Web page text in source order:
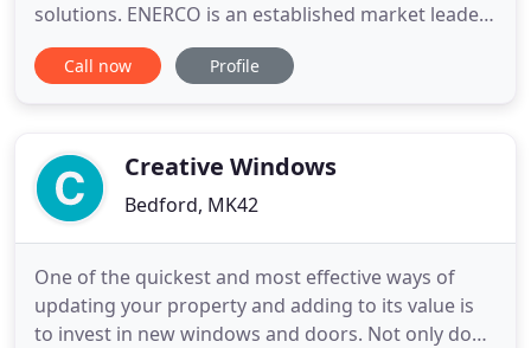
solutions. ENERCO is an established market leader
in the supply and installation of all types of
industrial door systems, loading bay equipment
Doors, Insulated Sectional
Call now Profile
Creative Windows
Bedford, MK42
One of the quickest and most effective ways of
updating your property and adding to its value is
to invest in new windows and doors. Not only does